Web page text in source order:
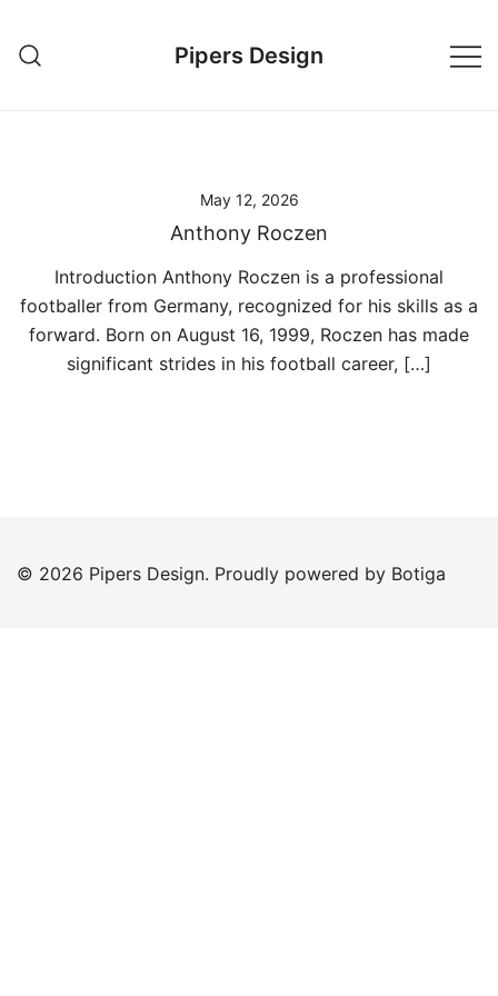
content
Pipers Design
May 12, 2026
Anthony Roczen
Introduction Anthony Roczen is a professional
footballer from Germany, recognized for his skills as a
forward. Born on August 16, 1999, Roczen has made
significant strides in his football career, […]
© 2026 Pipers Design. Proudly powered by Botiga